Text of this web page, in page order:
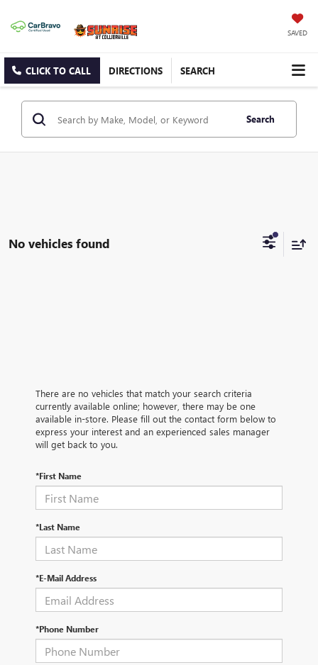
SAVED
CLICK TO CALL DIRECTIONS SEARCH
Search
No vehicles found
There are no vehicles that match your search criteria
currently available online; however, there may be one
available in-store. Please fill out the contact form below to
express your interest and an experienced sales manager
will get back to you.
*First Name
*Last Name
*E-Mail Address
*Phone Number